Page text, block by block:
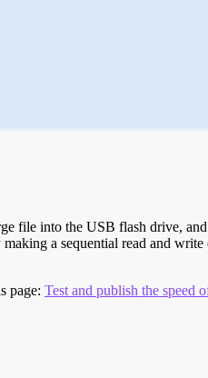
file into the USB flash drive,
a sequential read and
page: Test and publish the speed